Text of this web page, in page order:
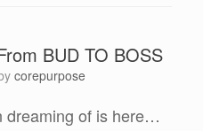
BUD TO BOSS
corepurpose
dreaming of is here…